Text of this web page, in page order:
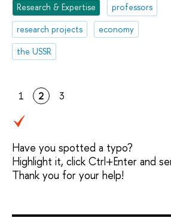
Research & Expertise
professors
research projects
economy
the USSR
1 2 3
Have you spotted a typo?
Highlight it, click Ctrl+Enter and
Thank you for your help!